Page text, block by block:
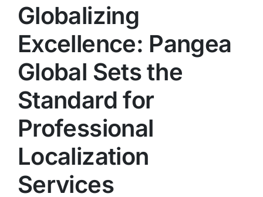
Globalizing
Excellence: Pangea
Global Sets the
Standard for
Professional
Localization
Services